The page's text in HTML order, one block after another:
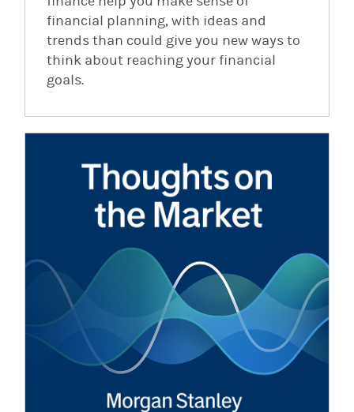
financial planning, with ideas and
trends than could give you new ways to
think about reaching your financial
goals.